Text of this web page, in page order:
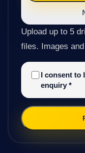
Upload up to 5
files. Images
I consent to
enquiry *